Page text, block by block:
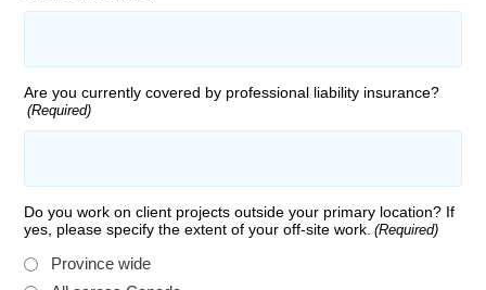
Are you currently covered by professional liability insurance?
(Required)
Do you work on client projects outside your primary location? If
yes, please specify the extent of your off-site work. (Required)
Province wide